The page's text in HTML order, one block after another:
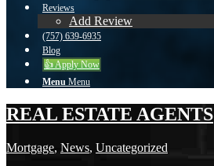
Reviews
Add Review
(757) 639-6935
Blog
👍 Apply Now
Menu Menu
REAL ESTATE AGENTS
Mortgage, News, Uncategorized